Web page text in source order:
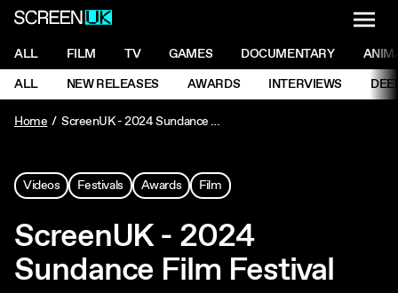
ScreenUK
NAVIGATION MENU
ALL FILM TV GAMES DOCUMENTARY
NAVIGATION MENU
ALL NEW RELEASES AWARDS INTERVIEWS
Home
ScreenUK - 2024 Sundance Film Festival
Videos Festivals Awards Film
ScreenUK - 2024
Sundance Film Festival